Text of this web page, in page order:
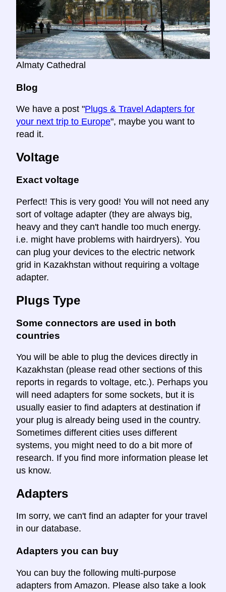
Almaty Cathedral
Blog
We have a post "Plugs & Travel Adapters for
your next trip to Europe", maybe you want to
read it.
Voltage
Exact voltage
Perfect! This is very good! You will not need any
sort of voltage adapter (they are always big,
heavy and they can't handle too much energy.
i.e. might have problems with hairdryers). You
can plug your devices to the electric network
grid in Kazakhstan without requiring a voltage
adapter.
Plugs Type
Some connectors are used in both
countries
You will be able to plug the devices directly in
Kazakhstan (please read other sections of this
reports in regards to voltage, etc.). Perhaps you
will need adapters for some sockets, but it is
usually easier to find adapters at destination if
your plug is already being used in the country.
Sometimes different cities uses different
systems, you might need to do a bit more of
research. If you find more information please let
us know.
Adapters
Im sorry, we can't find an adapter for your travel
in our database.
Adapters you can buy
You can buy the following multi-purpose
adapters from Amazon. Please also take a look